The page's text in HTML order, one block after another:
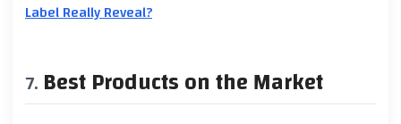
Label Really Reveal?
Best Products on the Market